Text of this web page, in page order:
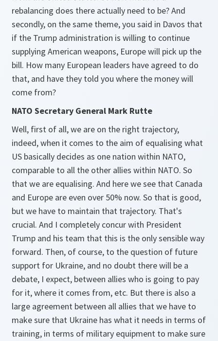
rebalancing does there actually need to be? And
secondly, on the same theme, you said in Davos that
if the Trump administration is willing to continue
supplying American weapons, Europe will pick up the
bill. How many European leaders have agreed to do
that, and have they told you where the money will
come from?
NATO Secretary General Mark Rutte
Well, first of all, we are on the right trajectory,
indeed, when it comes to the aim of equalising what
US basically decides as one nation within NATO,
comparable to all the other allies within NATO. So
that we are equalising. And here we see that Canada
and Europe are even over 50% now. So that is good,
but we have to maintain that trajectory. That's
crucial. And I completely concur with President
Trump and his team that this is the only sensible way
forward. Then, of course, to the question of future
support for Ukraine, and no doubt there will be a
debate, I expect, between allies who is going to pay
for it, where it comes from, etc. But there is also a
large agreement between all allies that we have to
make sure that Ukraine has what it needs in terms of
training, in terms of military equipment to make sure